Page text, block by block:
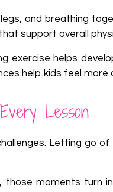
and breathing
support overall
exercise helps
help kids feel
Lesson
Letting go of
moments turn